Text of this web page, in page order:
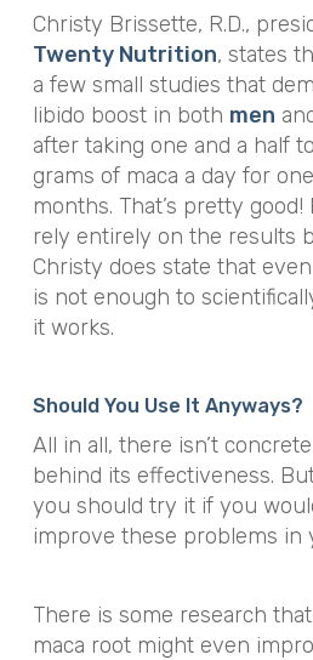
Christy Brissette, R.D.,
Twenty Nutrition, states
a few small studies that
libido boost in both men
after taking one and a half
grams of maca a day for
months. That’s pretty good!
rely entirely on the results
Christy does state that
is not enough to
it works.
Should You Use It Anyways?
All in all, there isn’t
behind its effectiveness.
you should try it if you
improve these problems in
There is some research
maca root might even